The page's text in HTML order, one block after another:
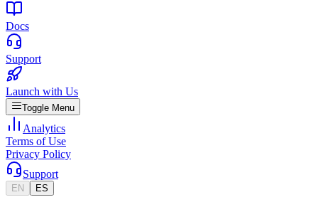
Docs
Support
Launch with Us
Toggle Menu
Analytics
Terms of Use
Privacy Policy
Support
EN ES